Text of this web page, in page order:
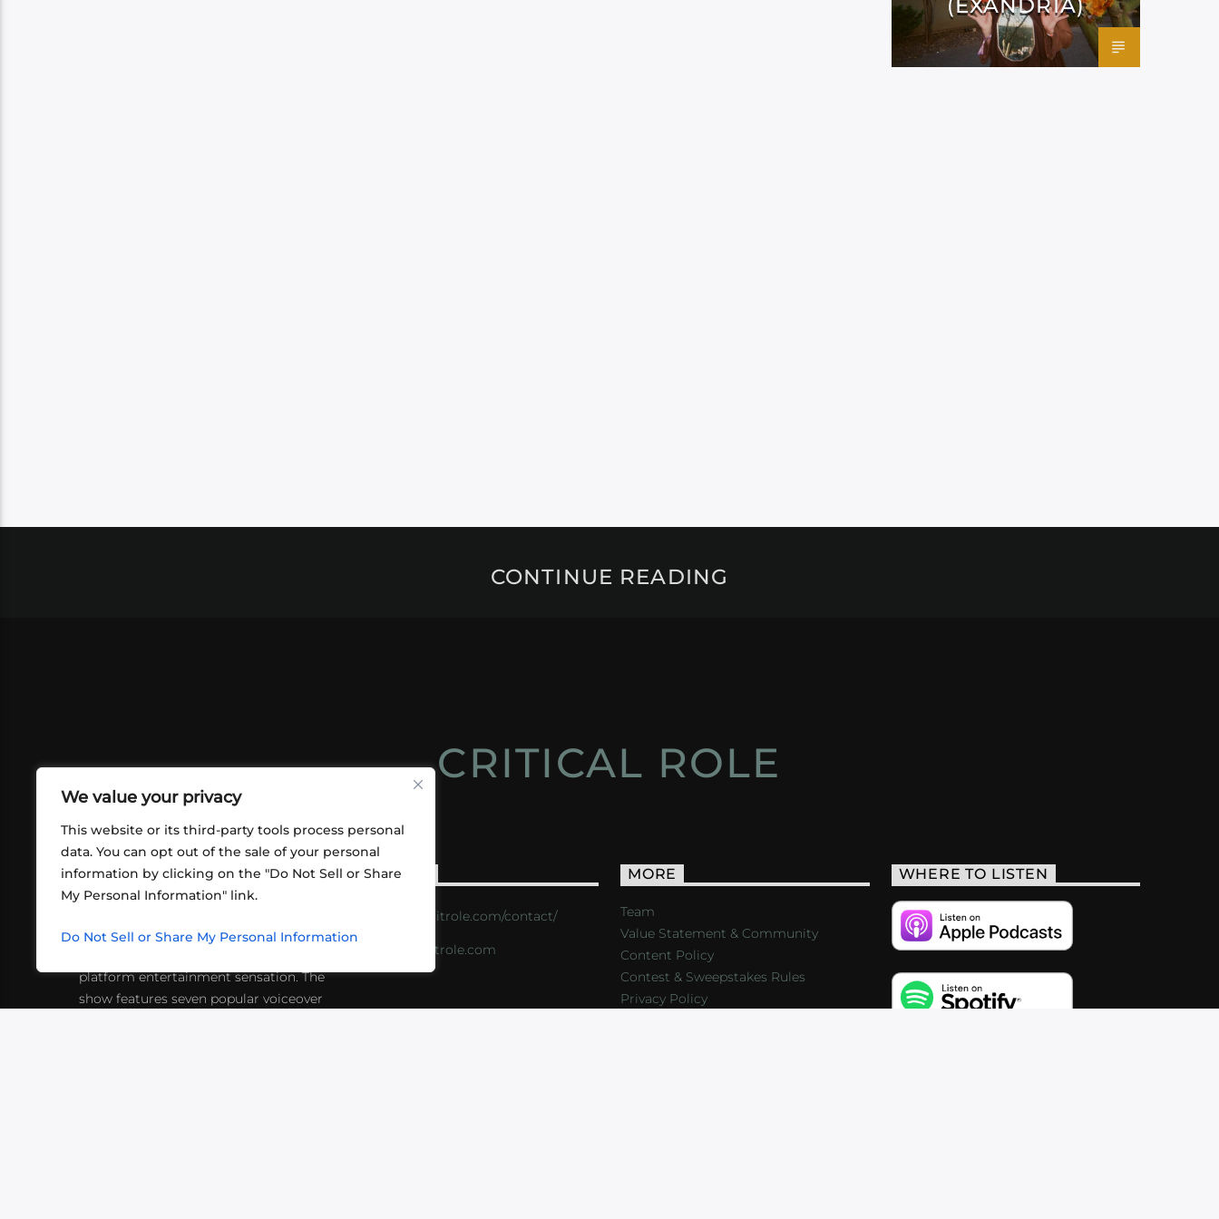
We value your privacy
This website or its third-party tools process personal
data. You can opt out of the sale of your personal
information by clicking on the "Do Not Sell or Share
My Personal Information" link.
Do Not Sell or Share My Personal Information
(EXANDRIA)
CONTINUE READING
CRITICAL ROLE
ABOUT US
friends playing RPGs in each other's
platform entertainment sensation. The
show features seven popular voiceover
CONTACT
https://critrole.com/contact/
info@critrole.com
MORE
Team
Value Statement & Community
Content Policy
Contest & Sweepstakes Rules
Privacy Policy
WHERE TO LISTEN